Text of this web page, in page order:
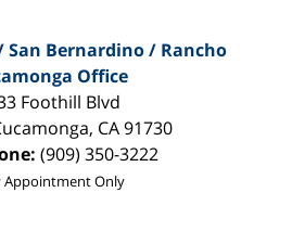
San Bernardino / Rancho
Office
Foothill Blvd
, CA91730
(909) 350-3222
Appointment Only